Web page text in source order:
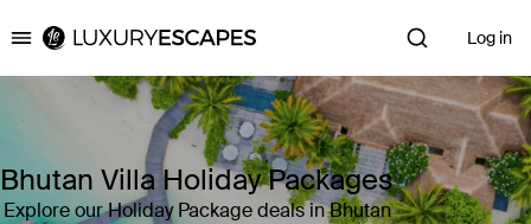
Luxury Escapes Log in
Bhutan Villa Holiday Packages
Explore our Holiday Package deals in Bhutan